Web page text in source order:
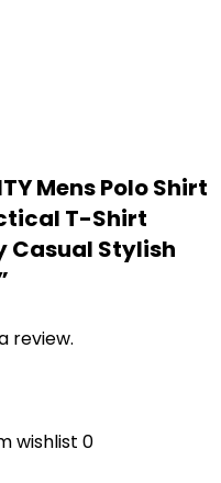
Mens Polo Shirt
T-Shirt
Casual Stylish
review.
wishlist 0